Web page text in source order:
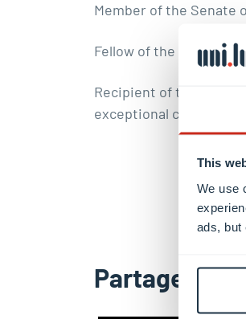
This
We use
ads, but
Member of the Senate
Fellow of the Institute of
Recipient of the
exceptional
Partager ce